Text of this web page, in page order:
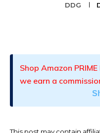
DDG
Shop Amazon PRIME
we earn a